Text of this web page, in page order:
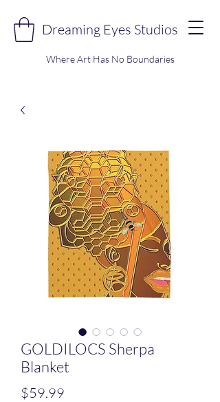
Dreaming Eyes Studios
Where Art Has No Boundaries
GOLDILOCS Sherpa
Blanket
$59.99